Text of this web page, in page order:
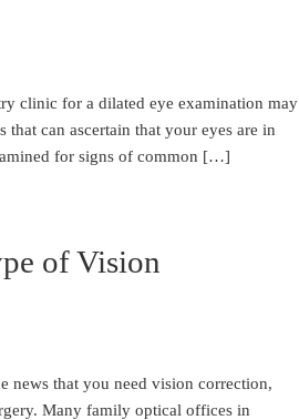
clinic for a dilated eye examination may
that can ascertain that your eyes are in
for signs of common […]
of Vision
news that you need vision correction,
Many family optical offices in